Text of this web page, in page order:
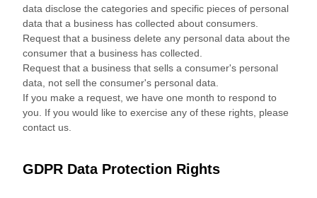
data disclose the categories and specific pieces of personal
data that a business has collected about consumers.
Request that a business delete any personal data about the
consumer that a business has collected.
Request that a business that sells a consumer's personal
data, not sell the consumer's personal data.
If you make a request, we have one month to respond to
you. If you would like to exercise any of these rights, please
contact us.
GDPR Data Protection Rights